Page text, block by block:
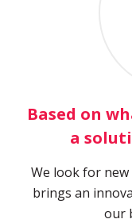
Based on
a
We look for
brings an
our